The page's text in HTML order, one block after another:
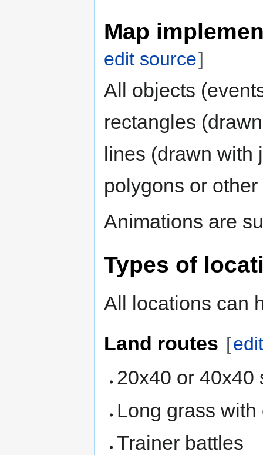
Map
edit source]
All objects
rectangles
lines (drawn with
polygons or
Animations are
Types of
All locations can
Land routes [
20x40 or 40x40
Long grass
Trainer battles